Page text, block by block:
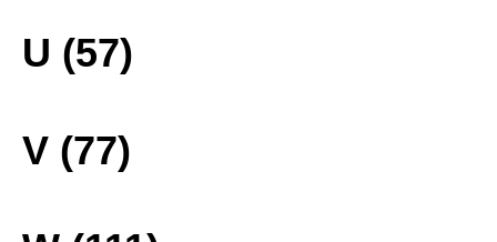
U (57)
V (77)